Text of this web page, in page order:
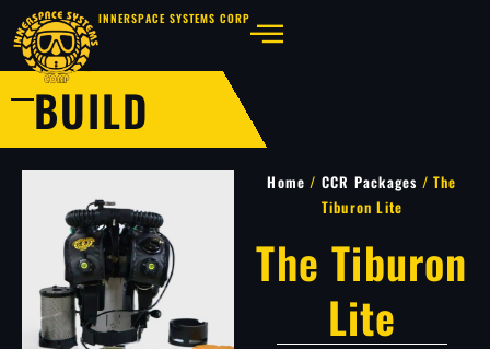
INNERSPACE SYSTEMS CORP
BUILD
Home / CCR Packages / The
Tiburon Lite
The Tiburon
Lite